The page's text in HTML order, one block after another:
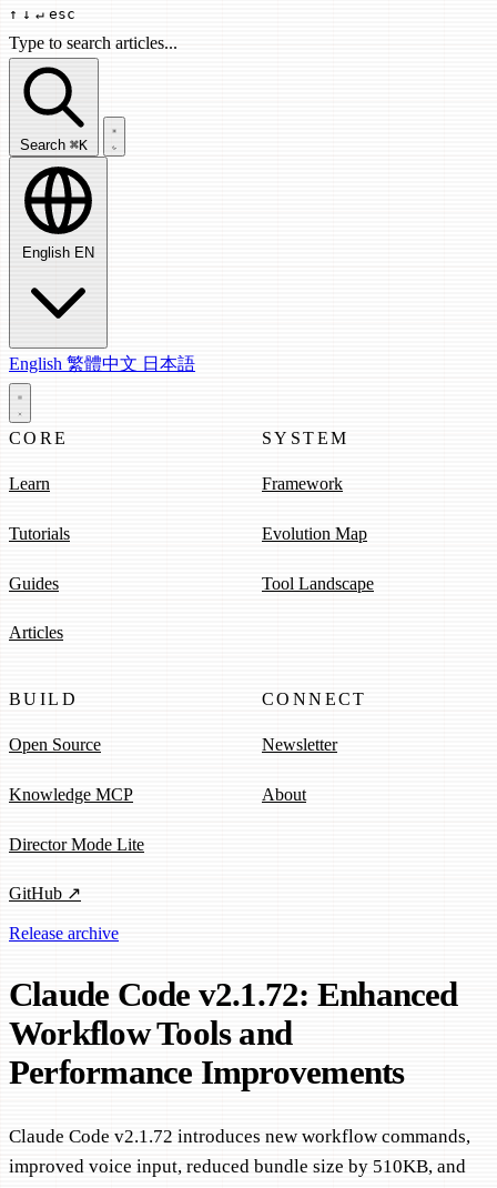
↑ ↓ ↵ esc
Type to search articles...
Search articles...
Search ⌘K
English EN
English 繁體中文 日本語
CORE
Learn
Tutorials
Guides
Articles
SYSTEM
Framework
Evolution Map
Tool Landscape
BUILD
Open Source
Knowledge MCP
Director Mode Lite
GitHub ↗
CONNECT
Newsletter
About
Release archive
Claude Code v2.1.72: Enhanced
Workflow Tools and
Performance Improvements
Claude Code v2.1.72 introduces new workflow commands,
improved voice input, reduced bundle size by 510KB, and